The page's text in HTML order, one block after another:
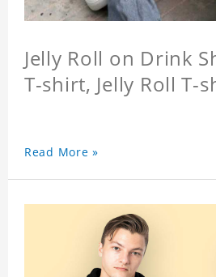
Jelly Roll on Drink
T-shirt, Jelly Roll T-
Read More »